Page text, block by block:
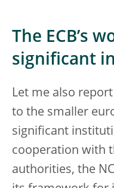
The ECB’s
significant
Let me also
to the smaller
significant
cooperation with
authorities, the